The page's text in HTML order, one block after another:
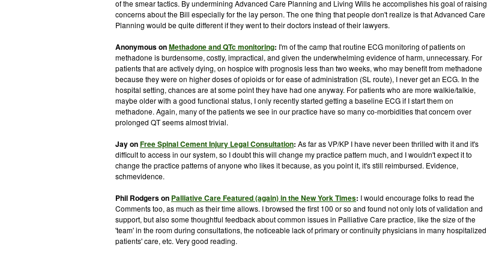
of the smear tactics. By undermining Advanced Care Planning and Living Wills he accomplishes his goal of raising
concerns about the Bill especially for the lay person. The one thing that people don't realize is that Advanced Care
Planning would be quite different if they went to their doctors instead of their lawyers.
Anonymous onMethadone andQTcmonitoring: I'm of the camp that routine ECG monitoring of patients on
methadone is burdensome, costly, impractical, and given the underwhelming evidence of harm, unnecessary. For
patients that are actively dying, on hospice with prognosis less than two weeks, who may benefit from methadone
because they were on higher doses ofopioidsor for ease of administration (SL route), I never get an ECG. In the
hospital setting, chances are at some point they have had one anyway. For patients who are morewalkie/talkie,
maybe older with a good functional status, I only recently started getting a baseline ECG if I start them on
methadone. Again, many of the patients we see in our practice have so many co-morbiditiesthat concern over
prolonged QT seems almost trivial.
Jay onFree Spinal Cement Injury Legal Consultation: As far as VP/KP I have never been thrilled with it and it's
difficult to access in our system, so I doubt this will change my practice pattern much, and I wouldn't expect it to
change the practice patterns of anyone who likes it because, as you point it, it's still reimbursed. Evidence,
schmevidence.
Phil Rodgers on Palliative Care Featured (again) in the New York Times: I would encourage folks to read the
Comments too, as much as their time allows. I browsed the first 100 or so and found not only lots of validation and
support, but also some thoughtful feedback about common issues in Palliative Care practice, like the size of the
'team' in the room during consultations, the noticeable lack of primary or continuity physicians in many hospitalized
patients' care, etc. Very good reading.